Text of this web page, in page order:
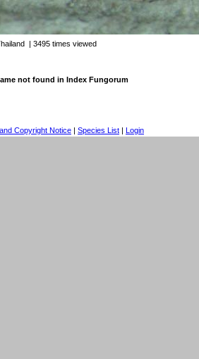
| 3495 times viewed
not found in Index Fungorum
Copyright Notice | Species List | Login